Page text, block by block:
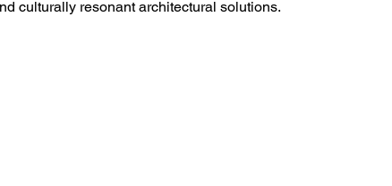
culturally resonant architectural solutions.